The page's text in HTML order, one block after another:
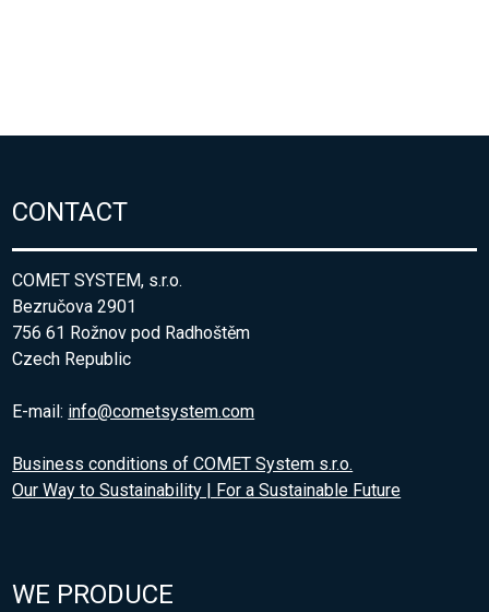
CONTACT
COMET SYSTEM, s.r.o.
Bezručova 2901
756 61 Rožnov pod Radhoštěm
Czech Republic
E-mail: info@cometsystem.com
Business conditions of COMET System s.r.o.
Our Way to Sustainability | For a Sustainable Future
WE PRODUCE